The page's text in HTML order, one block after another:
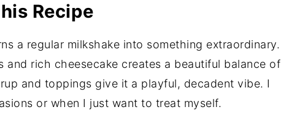
Recipe
a regular milkshake into something extraordinary.
and rich cheesecake creates a beautiful balance of
and toppings give it a playful, decadent vibe. I
or when I just want to treat myself.